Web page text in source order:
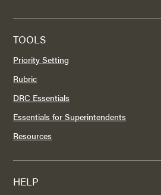
TOOLS
Priority Setting
Rubric
DRC Essentials
Essentials for Superintendents
Resources
HELP